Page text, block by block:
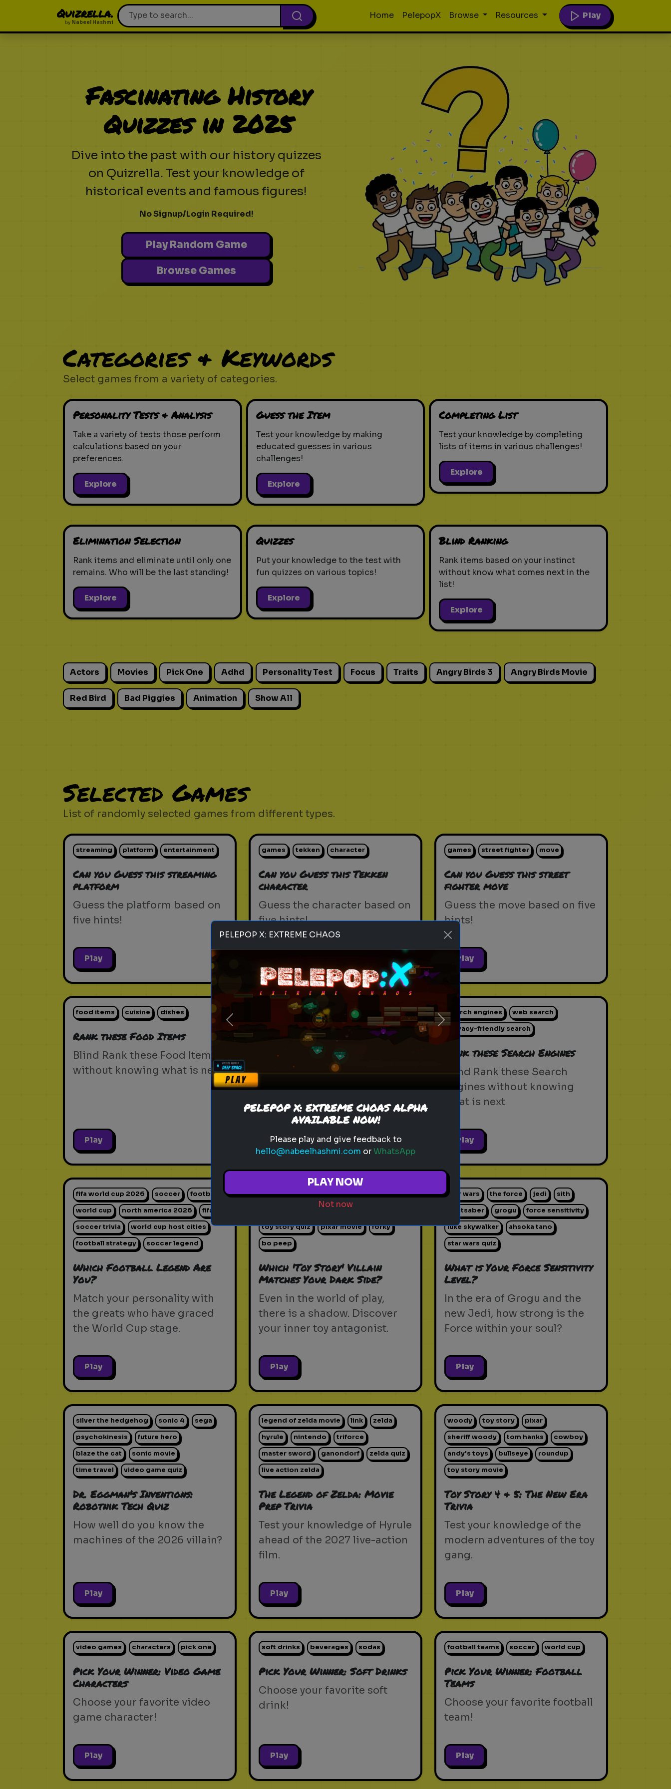
Quizrella.
by Nabeel Hashmi
Home PelepopX Browse Resources Play
Fascinating History
Quizzes in 2025
Dive into the past with our history quizzes
on Quizrella. Test your knowledge of
historical events and famous figures!
No Signup/Login Required!
Play Random Game
Browse Games
Categories & Keywords
Select games from a variety of categories.
Personality Tests & Analysis
Take a variety of tests those perform
calculations based on your
preferences.
Explore
Guess the Item
Test your knowledge by making
educated guesses in various
challenges!
Explore
Completing List
Test your knowledge by completing
lists of items in various challenges!
Explore
Elimination Selection
Rank items and eliminate until only one
remains. Who will be the last standing!
Explore
Quizzes
Put your knowledge to the test with
fun quizzes on various topics!
Explore
Blind Ranking
Rank items based on your instinct
without know what comes next in the
list!
Explore
Actors Movies Pick One Adhd Personality Test Focus Traits Angry Birds 3 Angry Birds Movie
Red Bird Bad Piggies Animation Show All
Selected Games
List of randomly selected games from different types.
streaming platform entertainment
Can you Guess this streaming
platform
Guess the platform based on
five hints!
Play
games tekken character
Can you Guess this Tekken
character
Guess the character based on
five hints!
games street fighter move
Can you Guess this street
fighter move
Guess the move based on five
hints!
Play
food items cuisine dishes
Rank these Food Items
Blind Rank these Food Items
without knowing what is next
Play
indian snacks street food chaat
Rank these Indian Snacks
Blind Rank these Indian
Snacks without knowing what
is next
Play
search engines web search
privacy-friendly search
Rank these Search Engines
Blind Rank these Search
Engines without knowing
what is next
Play
fifa world cup 2026 soccer football
world cup north america 2026 fifa
soccer trivia world cup host cities
football strategy soccer legend
Which Football Legend Are
You?
Match your personality with
the greats who have graced
the World Cup stage.
Play
toy story 5 pixar disney woody
toy story quiz pixar movie forky
bo peep
Which 'Toy Story' Villain
Matches Your Dark Side?
Even in the world of play,
there is a shadow. Discover
your inner toy antagonist.
Play
star wars the force jedi sith
lightsaber grogu force sensitivity
luke skywalker ahsoka tano
star wars quiz
What is Your Force Sensitivity
Level?
In the era of Grogu and the
new Jedi, how strong is the
Force within your soul?
Play
silver the hedgehog sonic 4 sega
psychokinesis future hero
blaze the cat sonic movie
time travel video game quiz
Dr. Eggman's Inventions:
Robotnik Tech Quiz
How well do you know the
machines of the 2026 villain?
Play
legend of zelda movie link zelda
hyrule nintendo triforce
master sword ganondorf zelda quiz
live action zelda
The Legend of Zelda: Movie
Prep Trivia
Test your knowledge of Hyrule
ahead of the 2027 live-action
film.
Play
woody toy story pixar
sheriff woody tom hanks cowboy
andy's toys bullseye roundup
toy story movie
Toy Story 4 & 5: The New Era
Trivia
Test your knowledge of the
modern adventures of the toy
gang.
Play
video games characters pick one
Pick Your Winner: Video Game
Characters
Choose your favorite video
game character!
Play
soft drinks beverages sodas
Pick Your Winner: Soft Drinks
Choose your favorite soft
drink!
Play
football teams soccer world cup
Pick Your Winner: Football
Teams
Choose your favorite football
team!
Play
PELEPOP X: EXTREME CHAOS
Previous Next
PELEPOP X: EXTREME CHOAS ALPHA
AVAILABLE NOW!
Please play and give feedback to
hello@nabeelhashmi.com orWhatsApp
PLAY NOW
Not now